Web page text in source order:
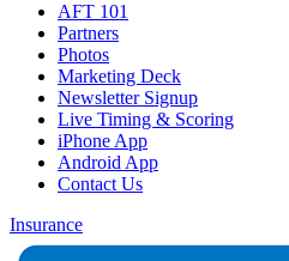
AFT 101
Partners
Photos
Marketing Deck
Newsletter Signup
Live Timing & Scoring
iPhone App
Android App
Contact Us
Insurance